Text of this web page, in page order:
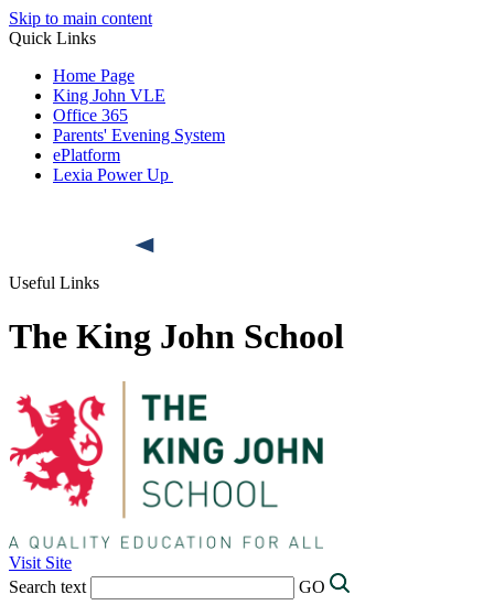
Skip to main content
Quick Links
Home Page
King John VLE
Office 365
Parents' Evening System
ePlatform
Lexia Power Up
Useful Links
The King John School
Visit Site
Search text
GO